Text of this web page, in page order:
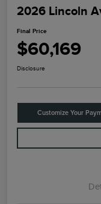
2026 Lincoln
Final Price
$60,169
Disclosure
Customize Your